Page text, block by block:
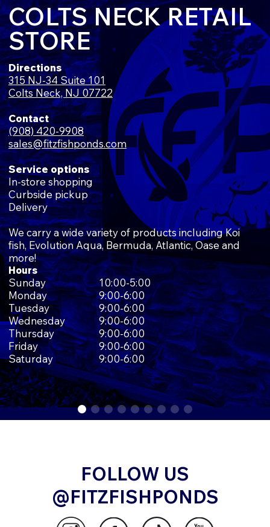
COLTS NECK RETAIL
STORE
Directions
315 NJ-34 Suite 101
Colts Neck, NJ 07722
Contact
(908) 420-9908
sales@fitzfishponds.com
Service options
In-store shopping
Curbside pickup
Delivery
We carry a wide variety of products including Koi
fish, Evolution Aqua, Bermuda, Atlantic, Oase and
more!
Hours
Sunday
10:00-5:00
Monday
9:00-6:00
Tuesday
9:00-6:00
Wednesday
9:00-6:00
Thursday
9:00-6:00
Friday
9:00-6:00
Saturday
9:00-6:00
FOLLOW US
@FITZFISHPONDS